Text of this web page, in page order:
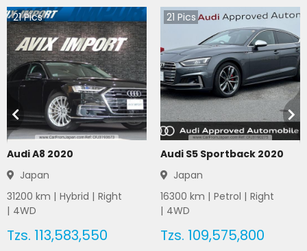
21Pics
Audi A8 2020
Japan
31200 km | Hybrid | Right
| 4WD
Tzs. 113,583,550
21 Pics
Audi S5 Sportback 2020
Japan
16300 km | Petrol | Right
| 4WD
Tzs. 109,575,800